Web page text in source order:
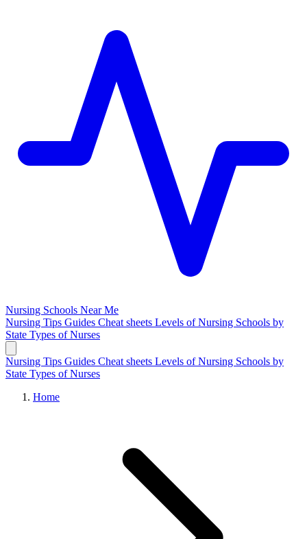
Nursing Schools Near Me
Nursing Tips Guides Cheat sheets Levels of Nursing Schools by
State Types of Nurses
Nursing Tips Guides Cheat sheets Levels of Nursing Schools by
State Types of Nurses
Home